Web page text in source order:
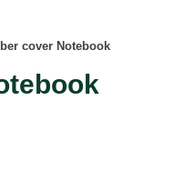
cover Notebook